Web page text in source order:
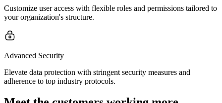
Customize user access with flexible roles and permissions tailored to
your organization's structure.
Advanced Security
Elevate data protection with stringent security measures and
adherence to top industry protocols.